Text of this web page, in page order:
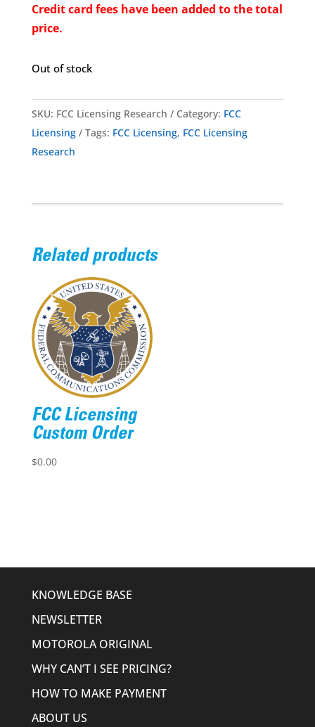
Credit card fees have been added to the total
price.
Out of stock
SKU: FCC Licensing Research Category: FCC
Licensing
Tags: FCC Licensing, FCC Licensing
Research
Related products
FCC Licensing
Custom Order
$0.00
KNOWLEDGE BASE
NEWSLETTER
MOTOROLA ORIGINAL
WHY CAN’T I SEE PRICING?
HOW TO MAKE PAYMENT
ABOUT US